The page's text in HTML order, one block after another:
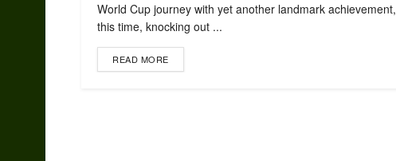
World Cup journey with yet another landmark achievement,
this time, knocking out ...
READ MORE